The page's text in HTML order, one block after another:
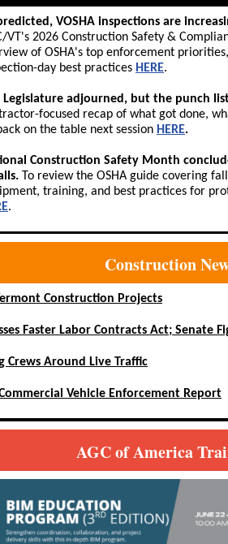
VOSHA inspections are
VT's 2026 Construction Safety &
of OSHA's top enforcement
day best practices HERE.
Legislature adjourned, but the punch
focused recap of what got done,
on the table next session HERE.
Construction Safety Month
To review the OSHA guide covering
training, and best practices for
.
Construction
Construction Projects
Faster Labor Contracts Act; Senate
Crews Around Live Traffic
Vehicle Enforcement Report
AGC of America